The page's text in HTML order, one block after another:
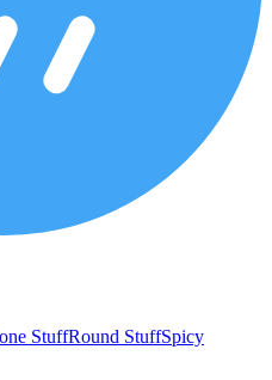
StuffRound StuffSpicy